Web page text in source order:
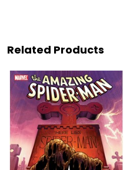
Related Products